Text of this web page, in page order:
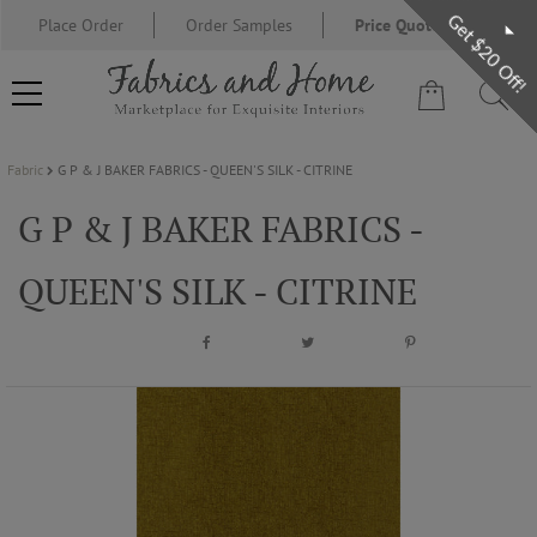
Place Order Order Samples Price Quote Request
FABRIC
Fabric G P & J BAKER FABRICS - QUEEN'S SILK - CITRINE
G P & J BAKER FABRICS -
QUEEN'S SILK - CITRINE
Get $20 Off!